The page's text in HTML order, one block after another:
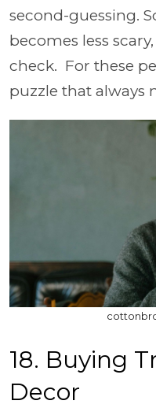
second-guessing.
becomes less
check. For these
puzzle that always
18. Buying
Decor